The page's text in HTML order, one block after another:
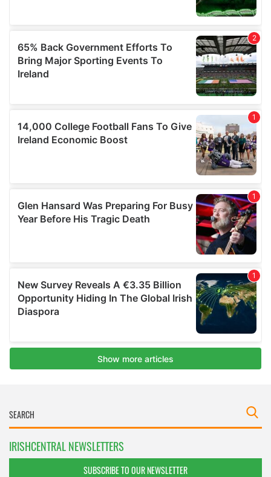
IRISHCENTRAL NEWSLETTERS
SUBSCRIBE TO OUR NEWSLETTER